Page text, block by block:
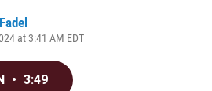
at 3:41 AM EDT
• 3:49